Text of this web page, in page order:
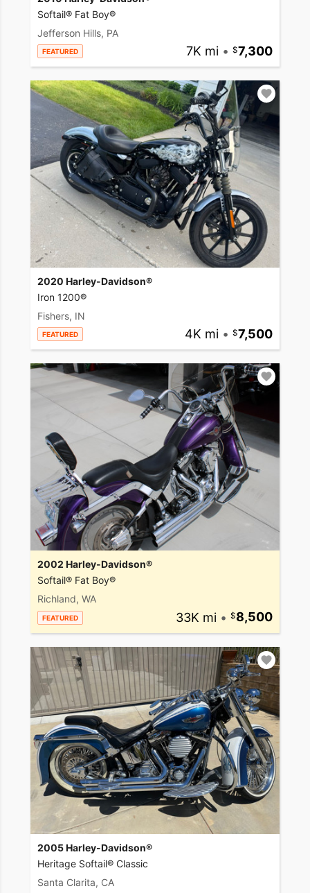
Softail® Fat Boy®
Jefferson Hills, PA
FEATURED 7K mi • 7,300
2020 Harley-Davidson®
Iron 1200®
Fishers, IN
FEATURED 4K mi • 7,500
2002 Harley-Davidson®
Softail® Fat Boy®
Richland, WA
FEATURED 33K mi • 8,500
2005 Harley-Davidson®
Heritage Softail® Classic
Santa Clarita, CA